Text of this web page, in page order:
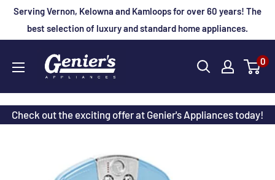
SkipServing Vernon, Kelowna and Kamloops for over 60 years! The
best selection of luxury and standard home appliances.
Genier's
Appliances
0
Check out the exciting offer at Genier's Appliances today!